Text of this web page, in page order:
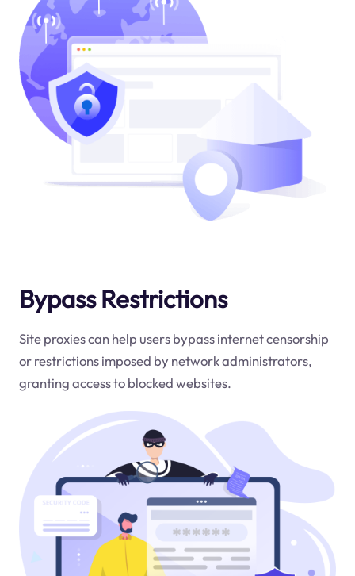
Bypass Restrictions
Site proxies can help users bypass internet censorship
or restrictions imposed by network administrators,
granting access to blocked websites.